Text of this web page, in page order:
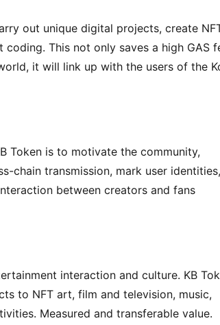
out unique digital projects, create
This not only saves a high GAS
it will link up with the users of the
Token is to motivate the community,
chain transmission, mark user identities,
between creators and fans
interaction and culture. KB
to NFT art, film and television, music,
Measured and transferable value.